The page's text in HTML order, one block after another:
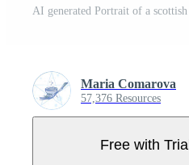
Maria Comarova
57,376 Resources
Free with Trial